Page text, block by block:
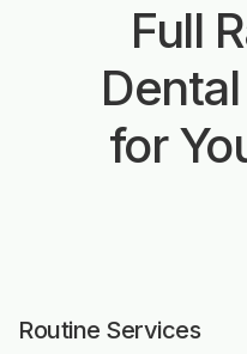
Full
for
Routine Services